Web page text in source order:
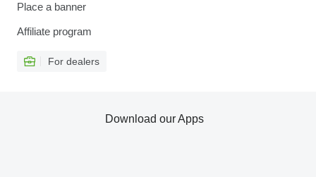
Place a banner
Affiliate program
For dealers
Download our Apps